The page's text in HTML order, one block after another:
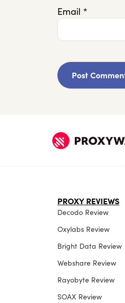
Email *
PROXY REVIEWS
Decodo Review
Oxylabs Review
Bright Data Review
Webshare Review
Rayobyte Review
SOAX Review